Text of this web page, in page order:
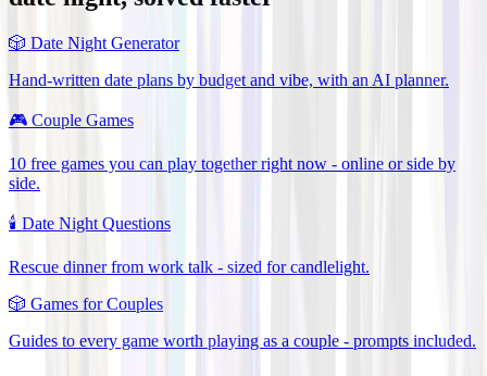
🎲 Date Night Generator
Hand-written date plans by budget and vibe, with an AI planner.
🎮 Couple Games
10 free games you can play together right now - online or side by
side.
🕯️ Date Night Questions
Rescue dinner from work talk - sized for candlelight.
🎲 Games for Couples
Guides to every game worth playing as a couple - prompts included.